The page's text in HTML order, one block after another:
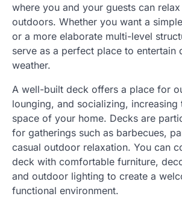
where you and your guests can
outdoors. Whether you want a
or a more elaborate multi-level
serve as a perfect place to entertain
weather.
A well-built deck offers a place for
lounging, and socializing, increasing
space of your home. Decks are
for gatherings such as barbecues,
casual outdoor relaxation. You can
deck with comfortable furniture,
and outdoor lighting to create a
functional environment.